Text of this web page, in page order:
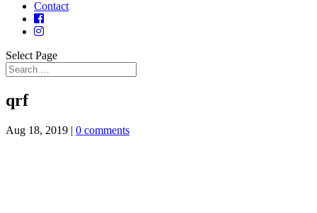
Contact
Select Page
qrf
Aug 18, 2019 | 0 comments